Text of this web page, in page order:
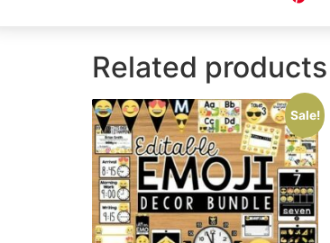
Related products
Sale!